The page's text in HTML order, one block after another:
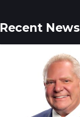
Recent News